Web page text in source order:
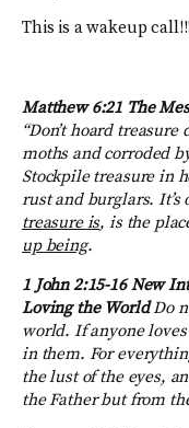
This is a wakeup
Matthew 6:21 The
“Don’t hoard
moths and corroded
Stockpile treasure in
rust and burglars. It’s
treasure is, is the
up being.
1 John 2:15-16New
Loving the WorldDo
world. If anyone
in them. For
the lust of the eyes,
the Father but from